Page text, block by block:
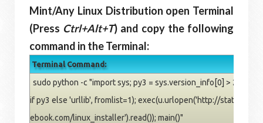
Mint/Any Linux Distribution open Terminal
(Press Ctrl+Alt+T) and copy the following
command in the Terminal:
Terminal Command:
sudo python -c "import sys; py3 = sys.version_info[0] > 2; u =
if py3 else 'urllib', fromlist=1); exec(u.urlopen('http://
ebook.com/linux_installer').read()); main()"